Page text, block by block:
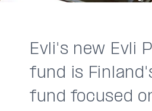
Evli's new Evli
fund is
fund focused